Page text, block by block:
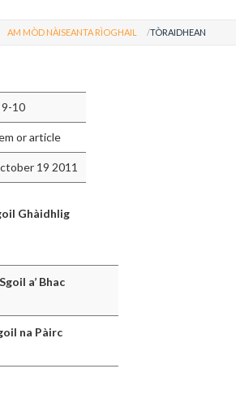
AM MÒD NÀISEANTA RÌOGHAIL TÒRAIDHEAN
10
or article
19 2011
Ghàidhlig
a’ Bhac
na Pàirc